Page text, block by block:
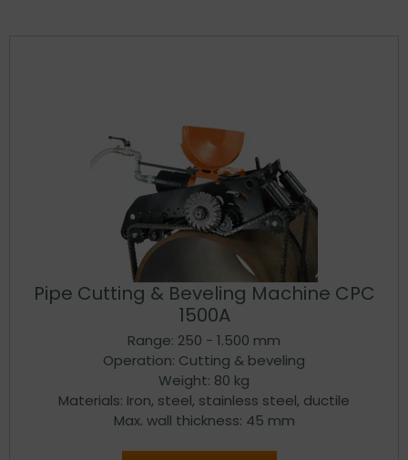
Pipe Cutting & Beveling Machine CPC
1500A
Range: 250 - 1.500 mm
Operation: Cutting & beveling
Weight: 80 kg
Materials: Iron, steel, stainless steel, ductile
Max. wall thickness: 45 mm